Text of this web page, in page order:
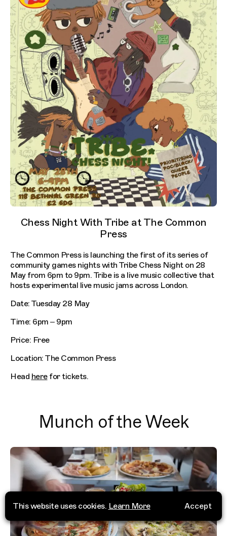
Chess Night With Tribe at The Common
Press
The Common Press is launching the first of its series of
community games nights with Tribe Chess Night on 28
May from 6pm to 9pm. Tribe is a live music collective that
hosts experimental live music jams across London.
Date: Tuesday 28 May
Time: 6pm – 9pm
Price: Free
Location: The Common Press
Head herefor tickets.
Munch of the Week
This website uses cookies. Learn More Accept